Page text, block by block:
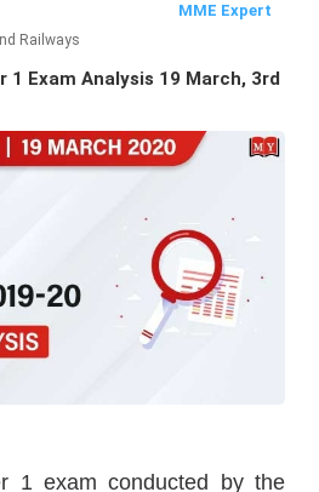
MME Expert
Railways
1 Exam Analysis 19 March, 3rd
1 exam conducted by the